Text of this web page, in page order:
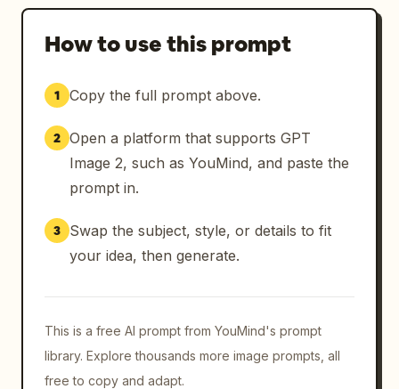
How to use this prompt
1 Copy the full prompt above.
2 Open a platform that supports GPT
Image 2, such as YouMind, and paste the
prompt in.
3
Swap the subject, style, or details to fit
your idea, then generate.
This is a free AI prompt from YouMind's prompt
library. Explore thousands more image prompts, all
free to copy and adapt.